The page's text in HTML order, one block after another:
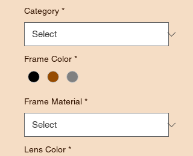
Category *
Frame Color *
Frame Material *
Lens Color *